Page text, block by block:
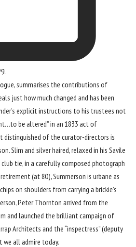
summarises the contributions of
just how much changed and has been
explicit instructions to his trustees not
be altered” in an 1833 act of
distinguished of the curator-directors is
Slim and silver haired, relaxed in his Savile
club tie, in a carefully composed photograph
(at 80), Summerson is urbane as
on shoulders from carrying a brickie’s
Peter Thornton arrived from the
and launched the brilliant campaign of
Architects and the “inspectress” (deputy
we all admire today.